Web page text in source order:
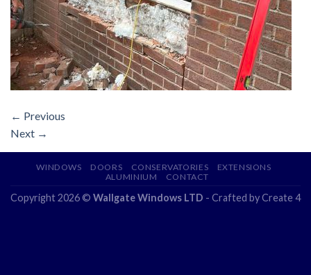
← Previous
Next →
WINDOWS DOORS CONSERVATORIES
EXTENSIONS
ALUMINIUM
CONTACT
Copyright 2026 © Wallgate Windows LTD - Crafted byCreate 4